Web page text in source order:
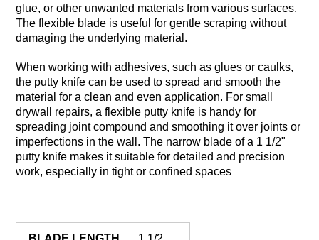
glue, or other unwanted materials from various surfaces.
The flexible blade is useful for gentle scraping without
damaging the underlying material.
When working with adhesives, such as glues or caulks,
the putty knife can be used to spread and smooth the
material for a clean and even application. For small
drywall repairs, a flexible putty knife is handy for
spreading joint compound and smoothing it over joints or
imperfections in the wall. The narrow blade of a 1 1/2"
putty knife makes it suitable for detailed and precision
work, especially in tight or confined spaces